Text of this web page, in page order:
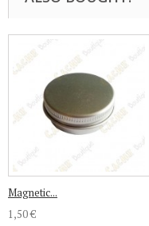
Magnetic...
1,50 €